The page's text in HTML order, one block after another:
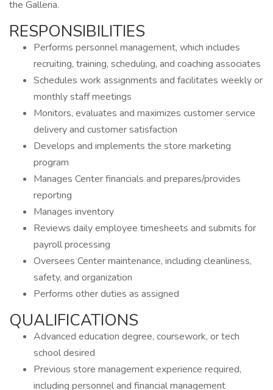
the Galleria.
RESPONSIBILITIES
Performs personnel management, which includes
recruiting, training, scheduling, and coaching associates
Schedules work assignments and facilitates weekly or
monthly staff meetings
Monitors, evaluates and maximizes customer service
delivery and customer satisfaction
Develops and implements the store marketing
program
Manages Center financials and prepares/provides
reporting
Manages inventory
Reviews daily employee timesheets and submits for
payroll processing
Oversees Center maintenance, including cleanliness,
safety, and organization
Performs other duties as assigned
QUALIFICATIONS
Advanced education degree, coursework, or tech
school desired
Previous store management experience required,
including personnel and financial management